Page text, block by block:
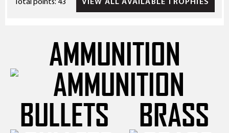
AMMUNITION
BULLETS
BRASS